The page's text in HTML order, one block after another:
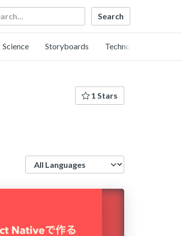
Science Storyboards Technology
1 Stars